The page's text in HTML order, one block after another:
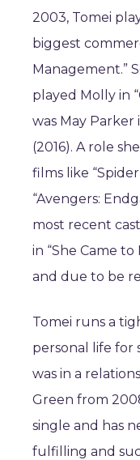
2003, Tomei
biggest
Management.”
played Molly in
was May Parker
(2016). A role
films like
“Avengers:
most recent
in “She Came
and due to be
Tomei runs a
personal life for
was in a
Green from
single and has
fulfilling and